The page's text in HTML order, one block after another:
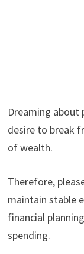
Dreaming about
desire to break
of wealth.
Therefore,
maintain stable
financial
spending.